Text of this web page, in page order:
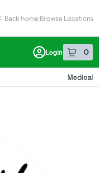
Back home|Browse Locations
Login 0
item sin
Medical